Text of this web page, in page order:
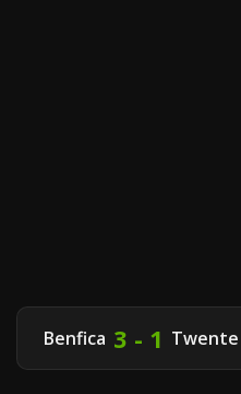
Benfica 3 - 1 Twente